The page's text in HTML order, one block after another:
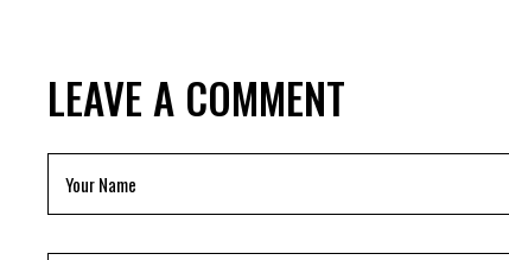
LEAVE A COMMENT